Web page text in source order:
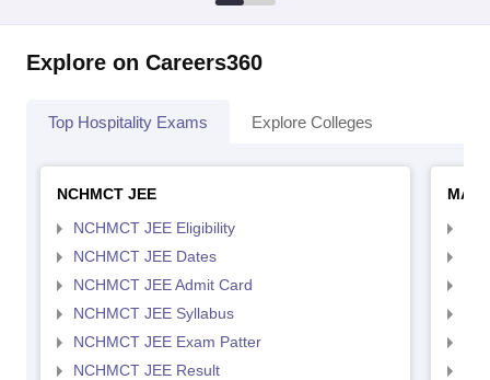
Explore on Careers360
Top Hospitality Exams Explore Colleges
NCHMCT JEE
NCHMCT JEE Eligibility
NCHMCT JEE Dates
NCHMCT JEE Admit Card
NCHMCT JEE Syllabus
NCHMCT JEE Exam Patter
NCHMCT JEE Result
MAH